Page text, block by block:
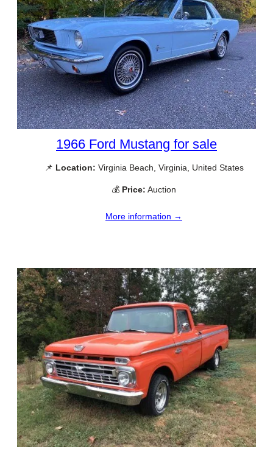
1966 Ford Mustang for sale
📌 Location: Virginia Beach, Virginia, United States
💰 Price: Auction
More information →